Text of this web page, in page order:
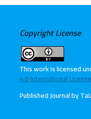
Copyright License
This work is licensed
4.0 International License
Published Journal by